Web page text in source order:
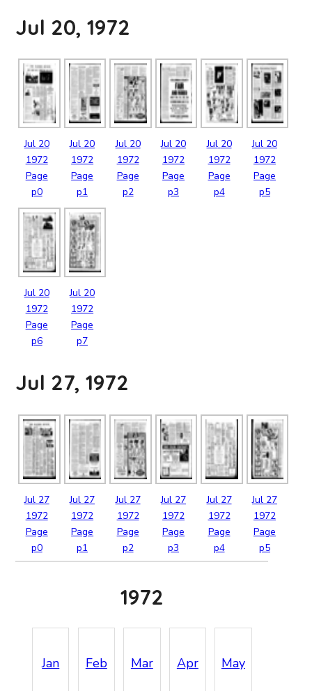
Jul 20, 1972
Jul 20
1972
Page
p0
Jul 20
1972
Page
p1
Jul 20
1972
Page
p2
Jul 20
1972
Page
p3
Jul 20
1972
Page
p4
Jul 20
1972
Page
p5
Jul 20
1972
Page
p6
Jul 20
1972
Page
p7
Jul 27, 1972
Jul 27
1972
Page
p0
Jul 27
1972
Page
p1
Jul 27
1972
Page
p2
Jul 27
1972
Page
p3
Jul 27
1972
Page
p4
Jul 27
1972
Page
p5
1972
Jan Feb Mar Apr May